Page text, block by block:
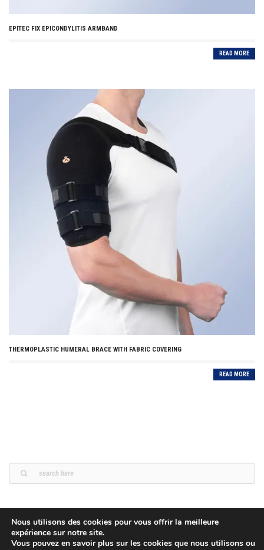
EPITEC FIX EPICONDYLITIS ARMBAND
READ MORE
THERMOPLASTIC HUMERAL BRACE WITH FABRIC COVERING
READ MORE
Nous utilisons des cookies pour vous offrir la meilleure
expérience sur notre site.
Vous pouvez en savoir plus sur les cookies que nous utilisons ou